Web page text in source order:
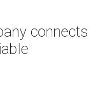
connects